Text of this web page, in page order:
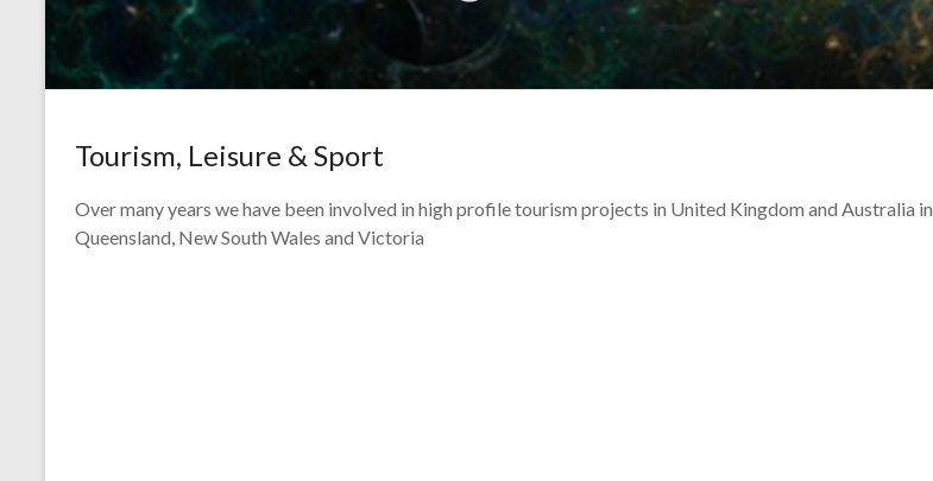
Tourism, Leisure & Sport
Over many years we have been involved in high profile tourism projects in United Kingdom and Australia in
Queensland, New South Wales and Victoria